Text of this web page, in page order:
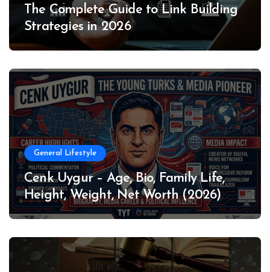
The Complete Guide to Link Building
Strategies in 2026
General Lifestyle
Cenk Uygur – Age, Bio, Family Life,
Height, Weight, Net Worth (2026)